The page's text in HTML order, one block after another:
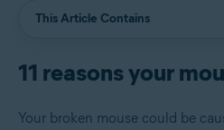
This Article Contains
11 reasons your
Your broken mouse could be